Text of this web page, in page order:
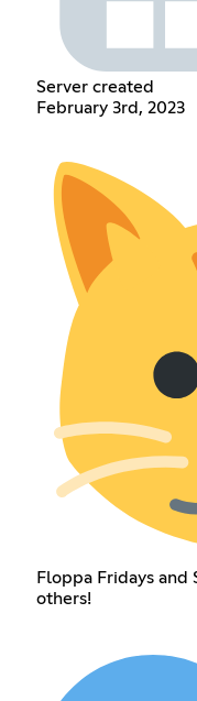
Server created
February 3rd, 2023
Floppa Fridays and
others!